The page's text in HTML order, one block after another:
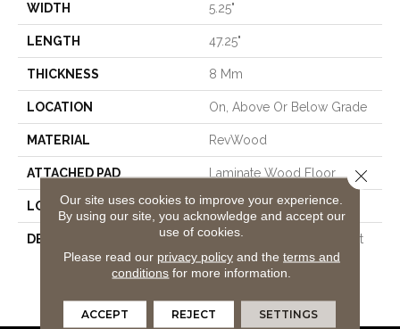
WIDTH 5.25"
LENGTH 47.25"
THICKNESS 8 Mm
LOCATION On, Above Or Below Grade
MATERIAL RevWood
ATTACHED PAD Laminate Wood Floor
LOOK Wood
DESCRIPTION
Our Most Scratch Resistant
Laminated Wood With A
Lifetime WetProtectÂ®
Our site uses cookies to improve your experience.
By using our site, you acknowledge and accept our
use of cookies.
Please read our privacy policyand the terms and
conditions for more information.
ACCEPT REJECT SETTINGS
Close